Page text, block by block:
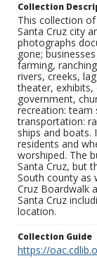
Collection
This collection
Santa Cruz city
photographs
gone;
farming,
rivers, creeks,
theater, exhibits,
government,
recreation: team
transportation:
ships and boats.
residents and
worshiped. The
Santa Cruz, but
South county as
Cruz Boardwalk
Santa Cruz
location.
Collection Guide
https://